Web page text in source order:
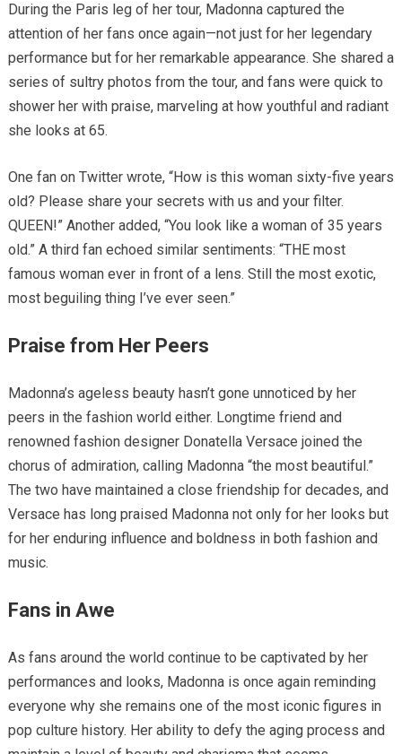
During the Paris leg of her tour, Madonna captured the
attention of her fans once again—not just for her legendary
performance but for her remarkable appearance. She shared a
series of sultry photos from the tour, and fans were quick to
shower her with praise, marveling at how youthful and radiant
she looks at 65.
One fan on Twitter wrote, “How is this woman sixty-five years
old? Please share your secrets with us and your filter.
QUEEN!” Another added, “You look like a woman of 35 years
old.” A third fan echoed similar sentiments: “THE most
famous woman ever in front of a lens. Still the most exotic,
most beguiling thing I’ve ever seen.”
Praise from Her Peers
Madonna’s ageless beauty hasn’t gone unnoticed by her
peers in the fashion world either. Longtime friend and
renowned fashion designer Donatella Versace joined the
chorus of admiration, calling Madonna “the most beautiful.”
The two have maintained a close friendship for decades, and
Versace has long praised Madonna not only for her looks but
for her enduring influence and boldness in both fashion and
music.
Fans in Awe
As fans around the world continue to be captivated by her
performances and looks, Madonna is once again reminding
everyone why she remains one of the most iconic figures in
pop culture history. Her ability to defy the aging process and